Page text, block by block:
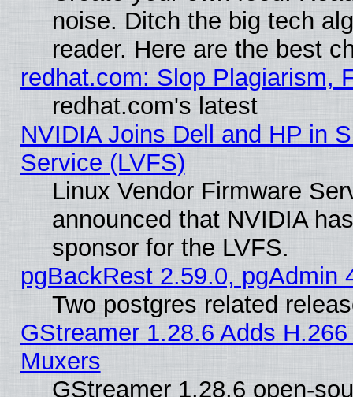
noise. Ditch the big tech
reader. Here are the best
redhat.com: Slop Plagiarism,
redhat.com's latest
NVIDIA Joins Dell and HP in
Service (LVFS)
Linux Vendor Firmware
announced that NVIDIA
sponsor for the LVFS.
pgBackRest 2.59.0, pgAdmin
Two postgres related
GStreamer 1.28.6 Adds
Muxers
GStreamer 1.28.6 open-